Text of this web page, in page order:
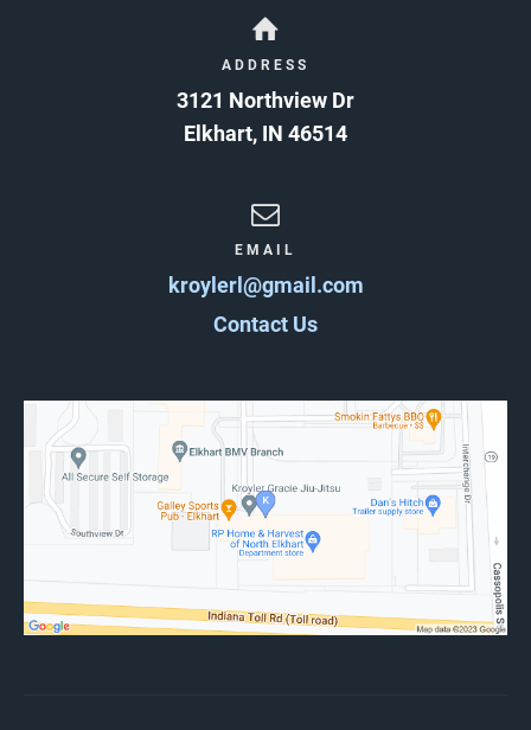
ADDRESS
3121 Northview Dr
Elkhart, IN 46514
EMAIL
kroylerl@gmail.com
Contact Us